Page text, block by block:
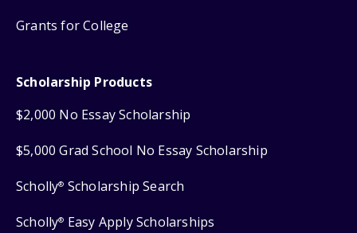
Grants for College
Scholarship Products
$2,000 No Essay Scholarship
$5,000 Grad School No Essay Scholarship
Scholly® Scholarship Search
Scholly® Easy Apply Scholarships